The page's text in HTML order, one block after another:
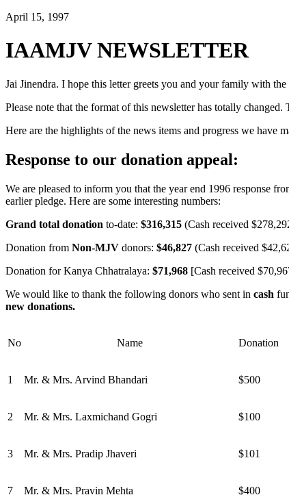
April 15, 1997
IAAMJV NEWSLETTER
Jai Jinendra. I hope this letter greets you and your family with the
Please note that the format of this newsletter has totally
Here are the highlights of the news items and progress we have
Response to our donation appeal:
We are pleased to inform you that the year end 1996 response
earlier pledge. Here are some interesting numbers:
Grand total donation to-date: $316,315 (Cash received
Donation from Non-MJV donors: $46,827 (Cash received
Donation for Kanya Chhatralaya: $71,968 [Cash received
We would like to thank the following donors who sent in cash
new donations.
No Name Donation
1 Mr. & Mrs. Arvind Bhandari $500
2 Mr. & Mrs. Laxmichand Gogri $100
3 Mr. & Mrs. Pradip Jhaveri $101
7 Mr. & Mrs. Pravin Mehta $400